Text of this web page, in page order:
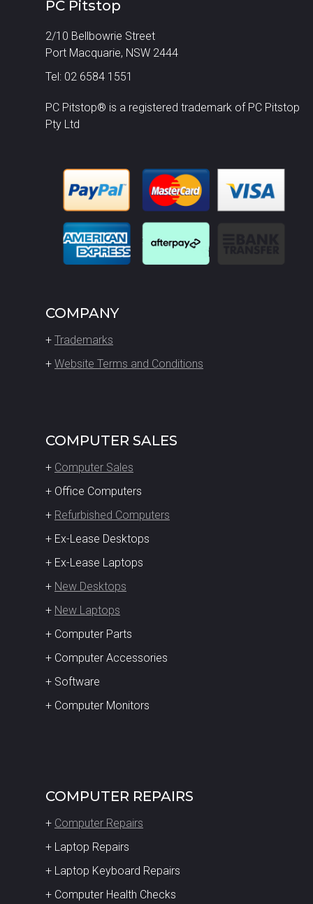
PC Pitstop
2/10 Bellbowrie Street
Port Macquarie, NSW 2444
Tel: 02 6584 1551
PC Pitstop® is a registered trademark of PC Pitstop
Pty Ltd
COMPANY
+ Trademarks
+ Website Terms and Conditions
COMPUTER SALES
+ Computer Sales
+ Office Computers
+ Refurbished Computers
+ Ex-Lease Desktops
+ Ex-Lease Laptops
+ New Desktops
+ New Laptops
+ Computer Parts
+ Computer Accessories
+ Software
+ Computer Monitors
COMPUTER REPAIRS
+ Computer Repairs
+ Laptop Repairs
+ Laptop Keyboard Repairs
+ Computer Health Checks